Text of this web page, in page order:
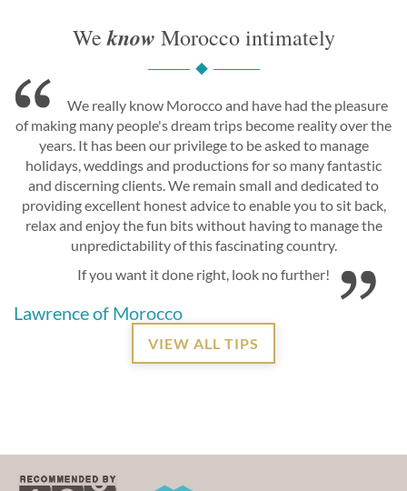
Weknow Morocco intimately
We really know Morocco and have had the pleasure
of making many people's dream trips become reality over the
years. It has been our privilege to be asked to manage
holidays, weddings and productions for so many fantastic
and discerning clients. We remain small and dedicated to
providing excellent honest advice to enable you to sit back,
relax and enjoy the fun bits without having to manage the
unpredictability of this fascinating country.
If you want it done right, look no further!
Lawrence of Morocco
VIEW ALL TIPS